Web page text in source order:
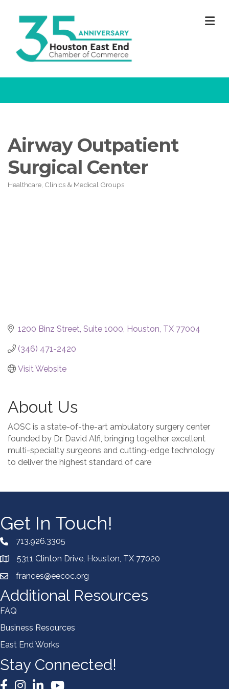
Airway Outpatient
Surgical Center
Categories
Healthcare, Clinics & Medical Groups
1200 Binz Street Suite 1000 Houston TX 77004
(346) 471-2420
Visit Website
About Us
AOSC is a state-of-the-art ambulatory surgery center
founded by Dr. David Alfi, bringing together excellent
multi-specialty surgeons and cutting-edge technology
to deliver the highest standard of care
Get In Touch!
713.926.3305
5311 Clinton Drive, Houston, TX 77020
frances@eecoc.org
Additional Resources
FAQ
Business Resources
East End Works
Stay Connected!
Facebook
Instagram
LinkedInYouTube